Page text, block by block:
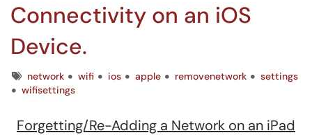
Connectivity on an iOS
Device.
Tagsnetwork wifi ios apple removenetwork
settings
wifisettings
Forgetting/Re-Adding a Network on an iPad